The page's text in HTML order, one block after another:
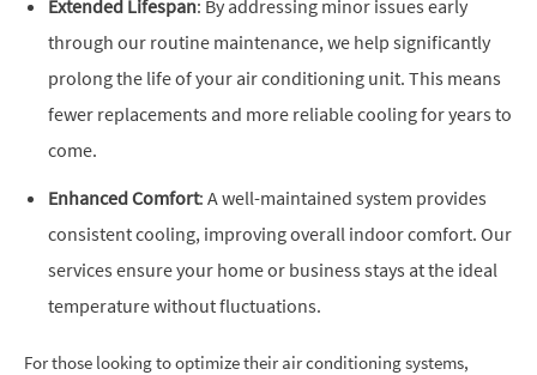
Extended Lifespan: By addressing minor issues early
through our routine maintenance, we help significantly
prolong the life of your air conditioning unit. This means
fewer replacements and more reliable cooling for years to
come.
Enhanced Comfort: A well-maintained system provides
consistent cooling, improving overall indoor comfort. Our
services ensure your home or business stays at the ideal
temperature without fluctuations.
For those looking to optimize their air conditioning systems,